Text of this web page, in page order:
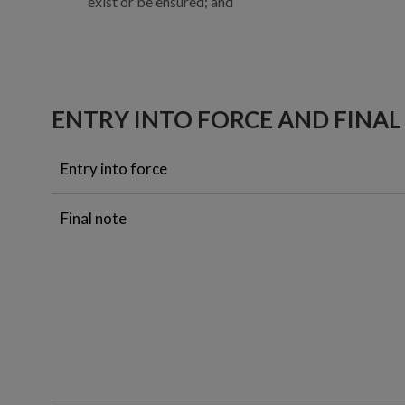
ENTRY INTO FORCE AND
Entry into force
Final note